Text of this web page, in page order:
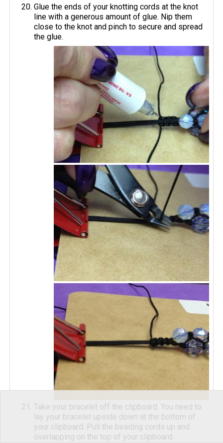
Glue the ends of your knotting cords at the knot
line with a generous amount of glue. Nip them
close to the knot and pinch to secure and spread
the glue.
Take your bracelet off the clipboard. You need to
lay your bracelet upside down at the bottom of
your clipboard. Pull the beading cords up and
overlapping on the top of your clipboard.